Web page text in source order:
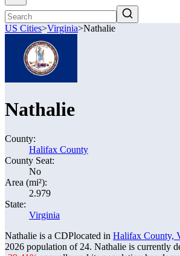
US Cities>Virginia>Nathalie
Nathalie
County:
Halifax County
County Seat:
No
Area (mi²):
2.979
State:
Virginia
Nathalie is a CDPlocated in Halifax County,
2026 population of 24. Nathalie is currently